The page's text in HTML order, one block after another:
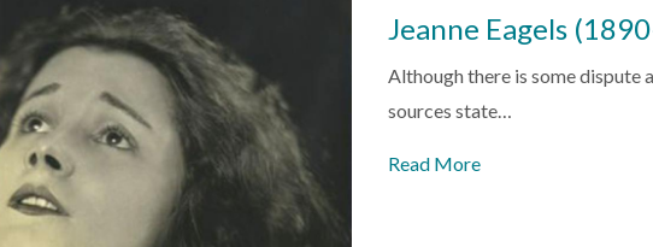
Jeanne Eagels
Although there is some dispute
sources state…
Read More